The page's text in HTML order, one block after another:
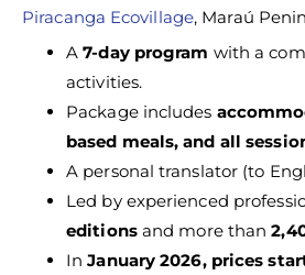
Piracanga Ecovillage, Maraú
A7-day program with a
activities.
Package includes
based meals, and all
A personal translator (to
Led by experienced
editionsand more than
InJanuary 2026, prices